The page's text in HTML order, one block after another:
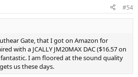
#54
Gate, that I got on Amazon for
with a JCALLY JM20MAX DAC ($16.57 on
I am floored at the sound quality
us these days.